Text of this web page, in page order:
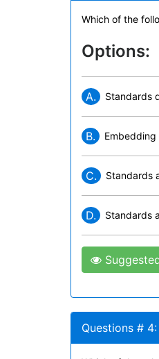
Which of the
Options:
A. Standards
B.
C. Standards
D. Standards
Questions # 4: